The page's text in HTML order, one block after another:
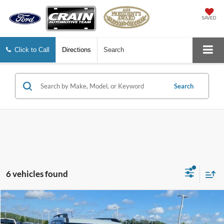
SAVED
Click to Call Directions Search
Search
6 vehicles found
2021 Ford Bronco SportBig Bend
Window Sticker
BUY FINANCE
Compare Vehicle